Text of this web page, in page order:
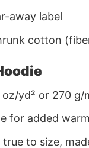
away label
cotton
yd² or 270 g/
for added
to size,